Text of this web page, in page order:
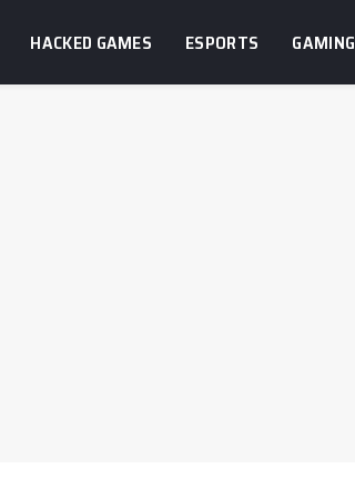
HACKED GAMES ESPORTS GAMING